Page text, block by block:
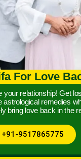
For Love
your relationship! Get
astrological remedies
bring love back in the
+91-9517865775